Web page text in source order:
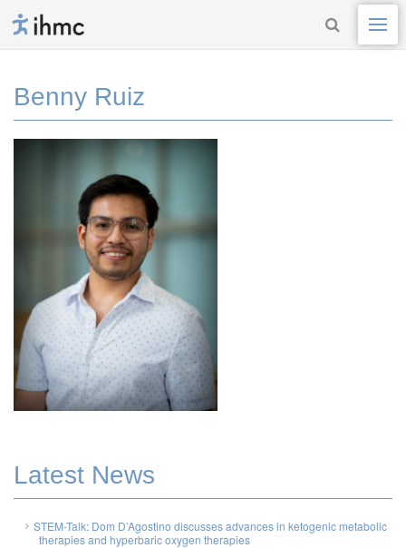
Benny Ruiz
Latest News
STEM-Talk: Dom D’Agostino discusses advances in ketogenic metabolic
therapies and hyperbaric oxygen therapies